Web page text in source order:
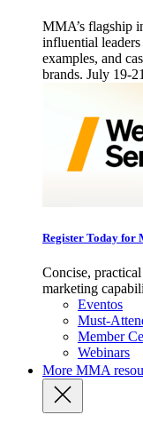
MMA’s flagship
influential
examples, and
brands. July 19-
Register Today for
Concise,
marketing
Eventos
Must-
Member
Webinars
More MMA